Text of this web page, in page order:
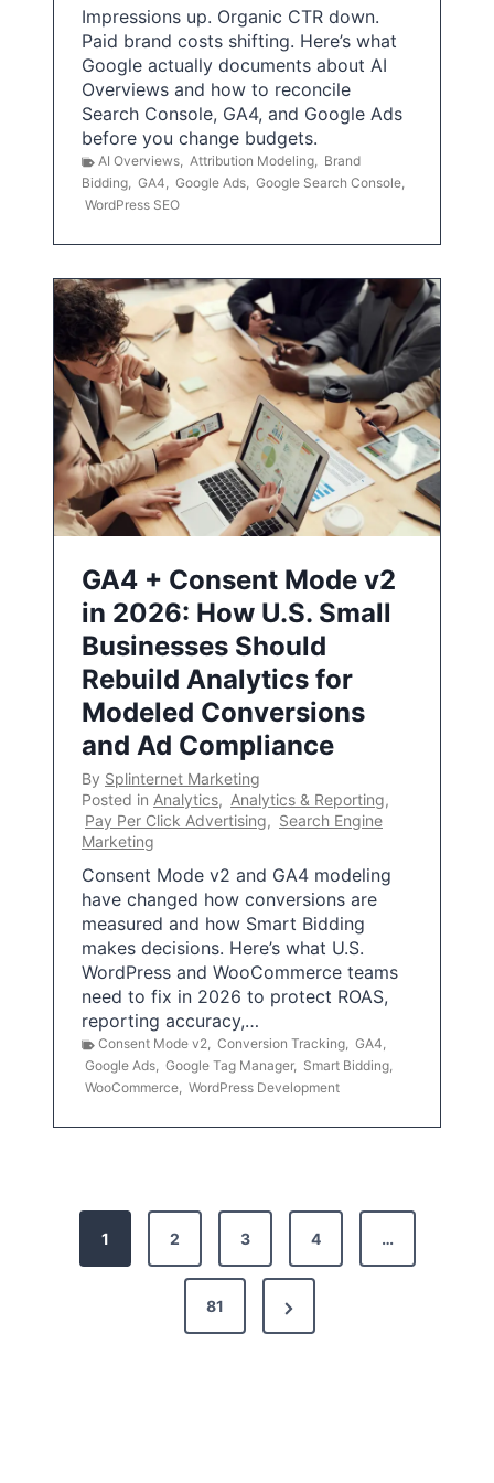
Impressions up. Organic CTR down.
Paid brand costs shifting. Here’s what
Google actually documents about AI
Overviews and how to reconcile
Search Console, GA4, and Google Ads
before you change budgets.
AI Overviews, Attribution Modeling, Brand
Bidding, GA4, Google Ads, Google Search Console,
WordPress SEO
GA4 + Consent Mode v2
in 2026: How U.S. Small
Businesses Should
Rebuild Analytics for
Modeled Conversions
and Ad Compliance
By Splinternet Marketing
Posted in Analytics, Analytics & Reporting,
Pay Per Click Advertising, Search Engine
Marketing
Consent Mode v2 and GA4 modeling
have changed how conversions are
measured and how Smart Bidding
makes decisions. Here’s what U.S.
WordPress and WooCommerce teams
need to fix in 2026 to protect ROAS,
reporting accuracy,…
Consent Mode v2, Conversion Tracking, GA4,
Google Ads, Google Tag Manager, Smart Bidding,
WooCommerce, WordPress Development
1 2 3 4 …
81
N
e